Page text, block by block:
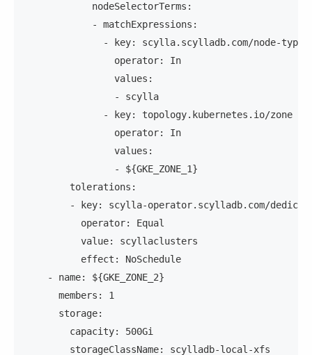
            nodeSelectorTerms:
            - matchExpressions:
              - key: scylla.scylladb.com/node-type
                operator: In
                values:
                - scylla
              - key: topology.kubernetes.io/zone
                operator: In
                values:
                - ${GKE_ZONE_1}
        tolerations:
- key: scylla-operator.scylladb.com/
          operator: Equal
          value: scyllaclusters
          effect: NoSchedule
    - name: ${GKE_ZONE_2}
      members: 1
      storage:
        capacity: 500Gi
        storageClassName: scylladb-local-xfs